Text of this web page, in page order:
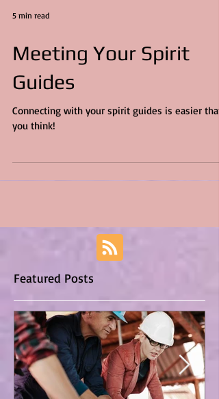
5 min read
Meeting Your Spirit
Guides
you think!
Featured Posts